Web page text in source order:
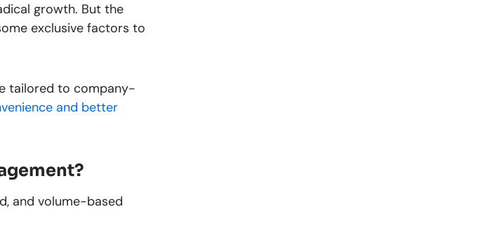
growth. But the
exclusive factors to
tailored to company-
and better
and volume-based